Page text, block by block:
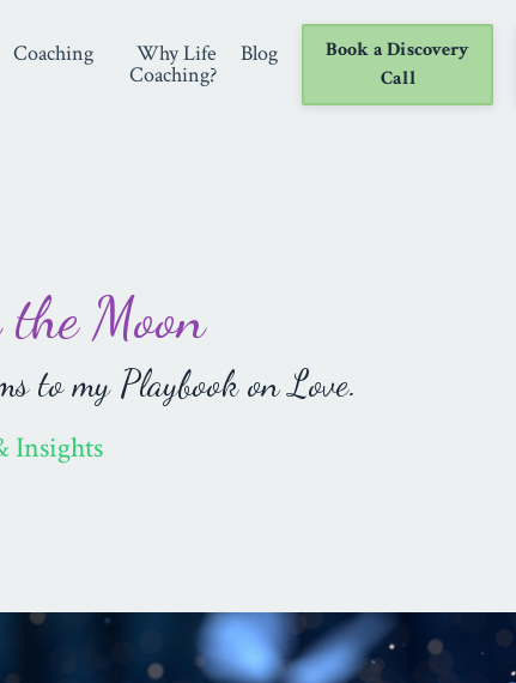
Coaching Why Life
Coaching?
Blog
Book a Discovery
Call
Moon
to my Playbook on Love.
Insights